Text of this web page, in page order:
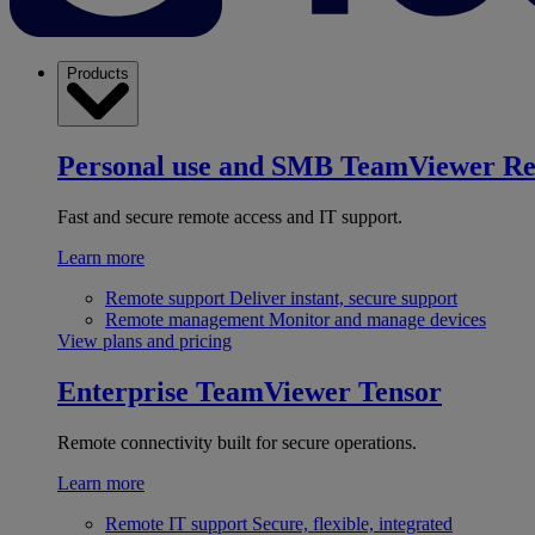
Products
Personal use and SMB TeamViewer
Fast and secure remote access and IT support.
Learn more
Remote support Deliver instant, secure support
Remote management Monitor and manage devices
View plans and pricing
Enterprise TeamViewer Tensor
Remote connectivity built for secure operations.
Learn more
Remote IT support Secure, flexible, integrated